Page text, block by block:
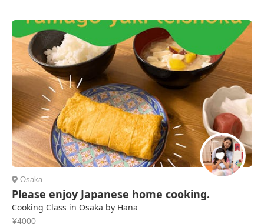
classic cooking class, with original step by step process, this is the
place to be. Everything ...
Jorick | Netherlands
Osaka
Please enjoy Japanese home cooking.
Cooking Class in Osaka by Hana
¥4000